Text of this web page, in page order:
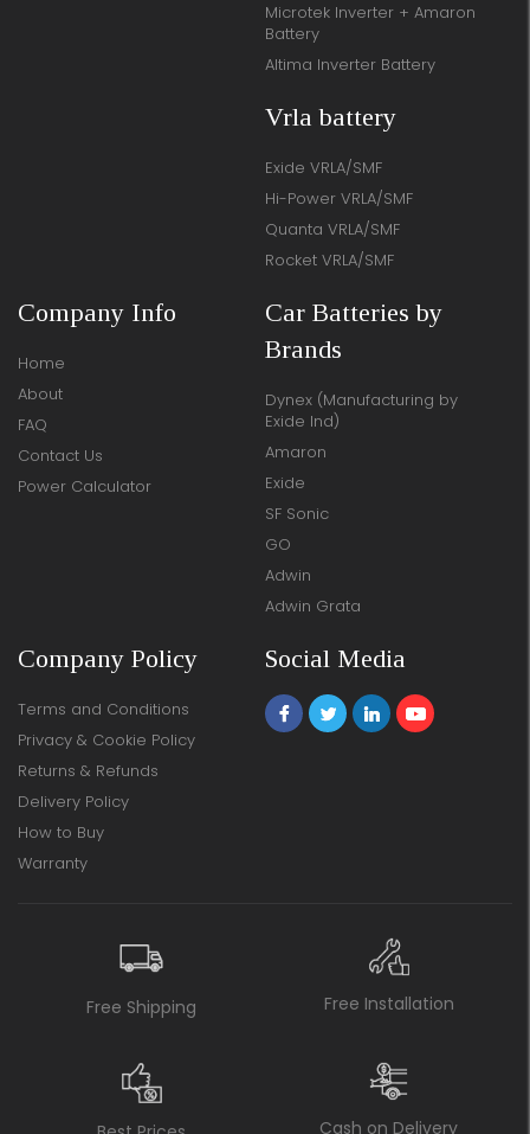
Microtek Inverter + Amaron
Battery
Altima Inverter Battery
Vrla battery
Exide VRLA/SMF
Hi-Power VRLA/SMF
Quanta VRLA/SMF
Rocket VRLA/SMF
Company Info
Home
About
FAQ
Contact Us
Power Calculator
Car Batteries by
Brands
Dynex (Manufacturing by
Exide Ind)
Amaron
Exide
SF Sonic
GO
Adwin
Adwin Grata
Company Policy
Terms and Conditions
Privacy & Cookie Policy
Returns & Refunds
Delivery Policy
How to Buy
Warranty
Social Media
Free Shipping Free Installation
Cash on Delivery